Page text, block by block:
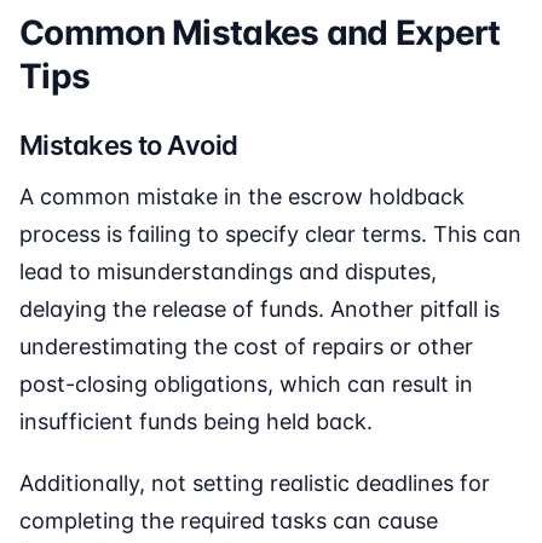
Common Mistakes and Expert
Tips
Mistakes to Avoid
A common mistake in the escrow holdback
process is failing to specify clear terms. This can
lead to misunderstandings and disputes,
delaying the release of funds. Another pitfall is
underestimating the cost of repairs or other
post-closing obligations, which can result in
insufficient funds being held back.
Additionally, not setting realistic deadlines for
completing the required tasks can cause